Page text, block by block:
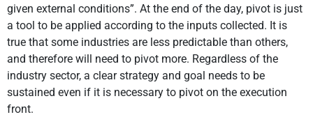
given external conditions”. At the end of the day, pivot is just
a tool to be applied according to the inputs collected. It is
true that some industries are less predictable than others,
and therefore will need to pivot more. Regardless of the
industry sector, a clear strategy and goal needs to be
sustained even if it is necessary to pivot on the execution
front.